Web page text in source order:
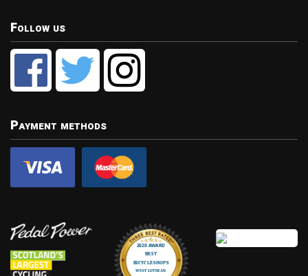
Follow us
Payment methods